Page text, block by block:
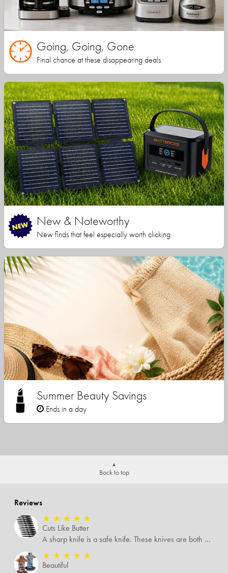
Going, Going, Gone
Final chance at these disappearing deals
New & Noteworthy
New finds that feel especially worth clicking
Summer Beauty Savings
Ends in a day
Back to top
Reviews
★ ★ ★ ★ ★
Cuts Like Butter
A sharp knife is a safe knife. These knives are both sharp and therefore, safe.
★ ★ ★ ★ ★
Beautiful